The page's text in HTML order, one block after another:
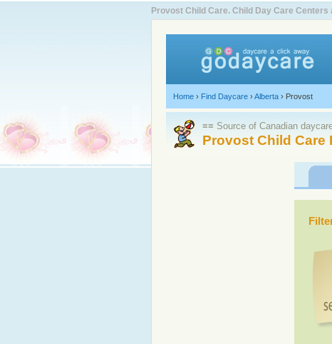
Provost Child Care. Child Day Care Centers
Home › Find Daycare ›Alberta › Provost
≡≡ Source of Canadian
Provost Child Care